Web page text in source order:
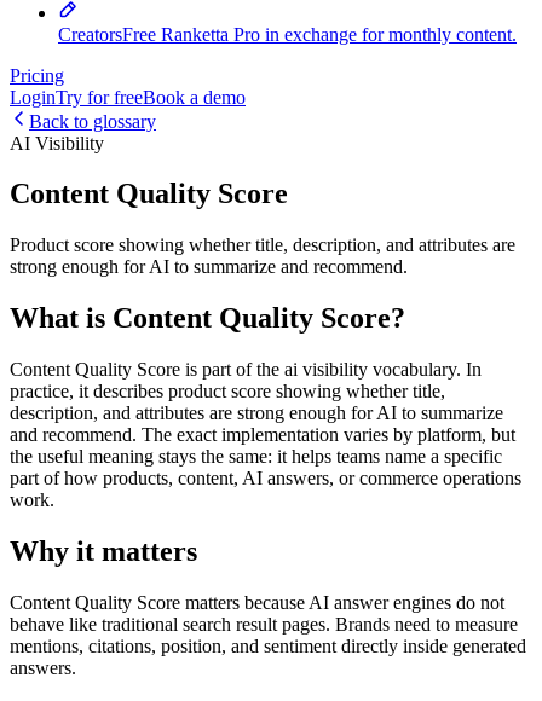
CreatorsFree Ranketta Pro in exchange for monthly content.
Pricing
LoginTry for freeBook a demo
Back to glossary
AI Visibility
Content Quality Score
Product score showing whether title, description, and attributes are
strong enough for AI to summarize and recommend.
What is Content Quality Score?
Content Quality Score is part of the ai visibility vocabulary. In
practice, it describes product score showing whether title,
description, and attributes are strong enough for AI to summarize
and recommend. The exact implementation varies by platform, but
the useful meaning stays the same: it helps teams name a specific
part of how products, content, AI answers, or commerce operations
work.
Why it matters
Content Quality Score matters because AI answer engines do not
behave like traditional search result pages. Brands need to measure
mentions, citations, position, and sentiment directly inside generated
answers.